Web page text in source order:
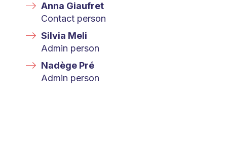
Anna Giaufret
Contact person
Silvia Meli
Admin person
Nadège Pré
Admin person